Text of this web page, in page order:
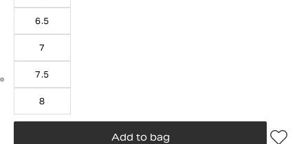
6.5
7
7.5
8
Add to bag